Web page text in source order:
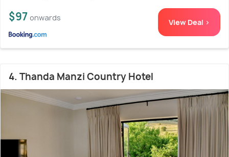
$97 onwards View Deal >
4. Thanda Manzi Country Hotel